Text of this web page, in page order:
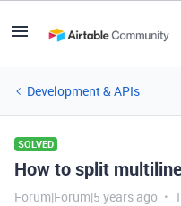
Development & APIs
SOLVED
How to split
Forum|Forum|5 years ago